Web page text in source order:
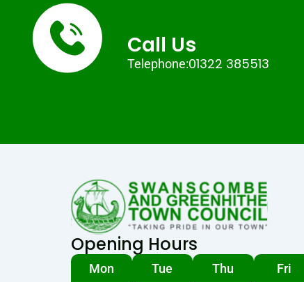
Call Us
Telephone:01322 385513
Opening Hours
Mon Tue Thu Fri